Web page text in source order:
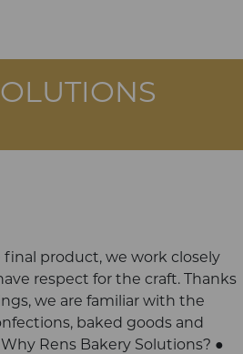
product, we work closely
respect for the craft. Thanks
we are familiar with the
baked goods and
Rens Bakery Solutions? ●